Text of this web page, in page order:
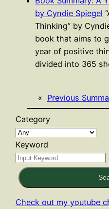
by Cyndie Spiegel
Thinking” by
book that aims to
year of positive
divided into 365
« Previous
Category
Keyword
Check out my youtube